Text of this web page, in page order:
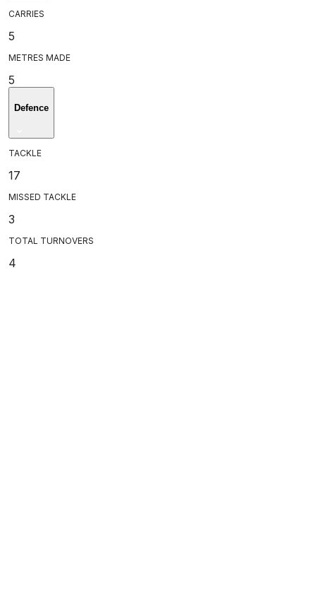
CARRIES
5
METRES MADE
5
Defence
TACKLE
17
MISSED TACKLE
3
TOTAL TURNOVERS
4